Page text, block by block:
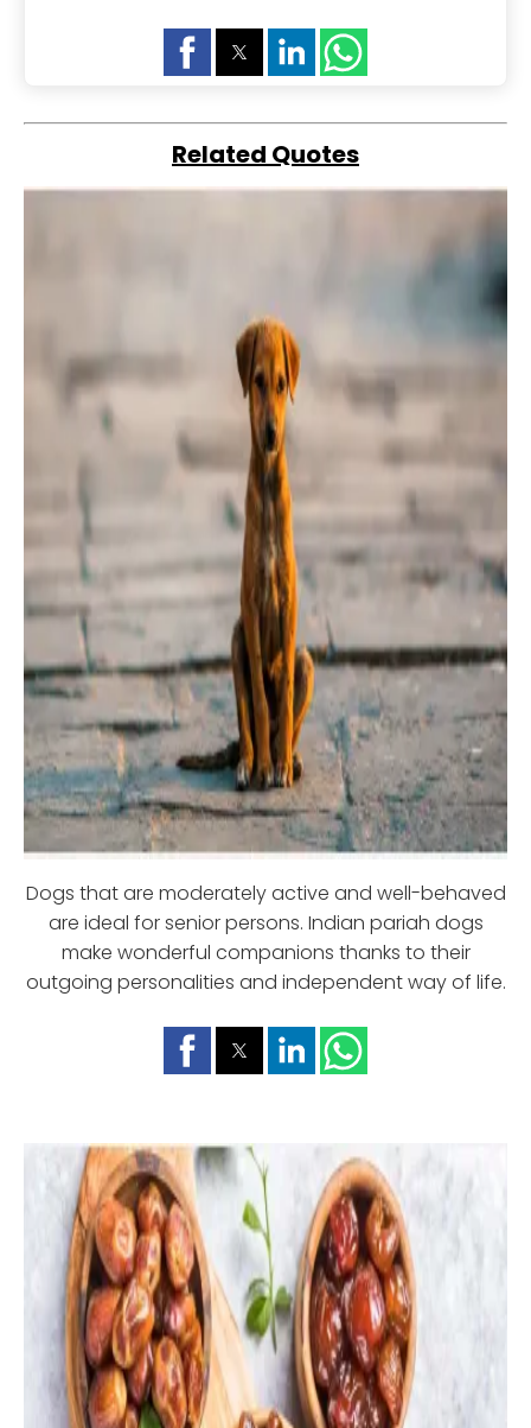
Related Quotes
Dogs that are moderately active and well-behaved
are ideal for senior persons. Indian pariah dogs
make wonderful companions thanks to their
outgoing personalities and independent way of life.